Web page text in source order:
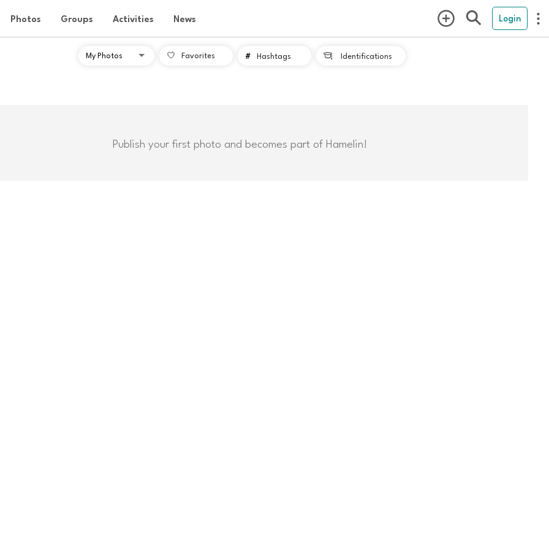
Photos Groups Activities News Login
Favorites # Hashtags  Identifications
Publish your first photo and becomes part of Hamelin!